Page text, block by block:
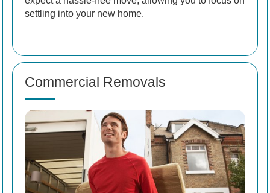
settling into your new home.
Commercial Removals